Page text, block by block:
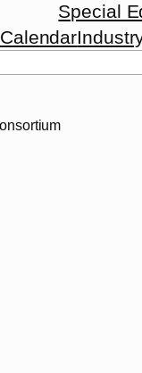
Special
Calendar